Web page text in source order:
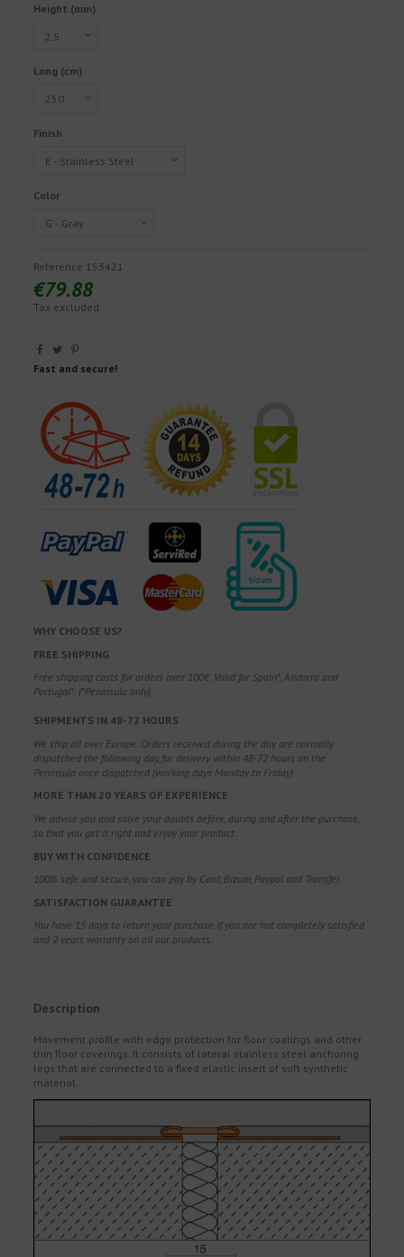
Height (mm)
Long (cm)
Finish
Color
Reference 153421
€79.88
Tax excluded
Fast and secure!
WHY CHOOSE US?
FREE SHIPPING
Free shipping costs for orders over 100€. Valid for Spain*, Andorra and
Portugal*. (*Peninsula only)
SHIPMENTS IN 48-72 HOURS
We ship all over Europe. Orders received during the day are normally
dispatched the following day, for delivery within 48-72 hours on the
Peninsula once dispatched (working days Monday to Friday).
MORE THAN 20 YEARS OF EXPERIENCE
We advise you and solve your doubts before, during and after the purchase,
so that you get it right and enjoy your product.
BUY WITH CONFIDENCE
100% safe and secure, you can pay by Card, Bizum, Paypal and Transfer.
SATISFACTION GUARANTEE
You have 15 days to return your purchase if you are not completely satisfied
and 2 years warranty on all our products.
Description
Movement profile with edge protection for floor coatings and other
thin floor coverings. It consists of lateral stainless steel anchoring
legs that are connected to a fixed elastic insert of soft synthetic
material.